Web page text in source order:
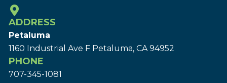
ADDRESS
Petaluma
1160 Industrial Ave F Petaluma, CA 94952
PHONE
707-345-1081